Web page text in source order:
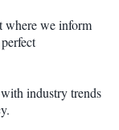
where we inform
industry trends